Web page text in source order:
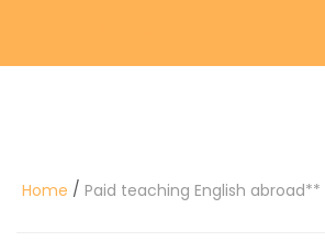
Home / Paid teaching English abroad**